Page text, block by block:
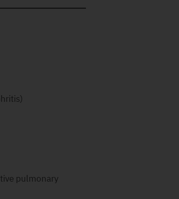
pulmonary